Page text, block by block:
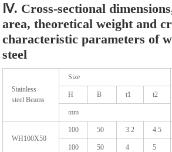
Ⅳ. Cross-sectional
area, theoretical weight and
characteristic parameters of
steel
Stainless
steel Beams
Size
H B t1 t2
mm
WH100X50
100 50 3.2 4.5
100 50 4 5